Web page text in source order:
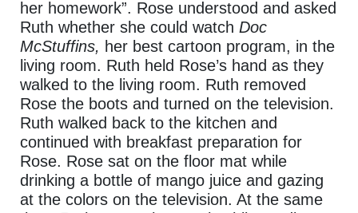
her homework”. Rose understood and asked
Ruth whether she could watch Doc
McStuffins, her best cartoon program, in the
living room. Ruth held Rose’s hand as they
walked to the living room. Ruth removed
Rose the boots and turned on the television.
Ruth walked back to the kitchen and
continued with breakfast preparation for
Rose. Rose sat on the floor mat while
drinking a bottle of mango juice and gazing
at the colors on the television. At the same